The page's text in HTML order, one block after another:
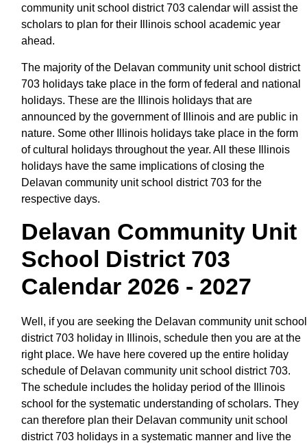
community unit school district 703 calendar will assist the
scholars to plan for their Illinois school academic year
ahead.
The majority of the Delavan community unit school district
703 holidays take place in the form of federal and national
holidays. These are the Illinois holidays that are
announced by the government of Illinois and are public in
nature. Some other Illinois holidays take place in the form
of cultural holidays throughout the year. All these Illinois
holidays have the same implications of closing the
Delavan community unit school district 703 for the
respective days.
Delavan Community Unit
School District 703
Calendar 2026 - 2027
Well, if you are seeking the Delavan community unit school
district 703 holiday in Illinois, schedule then you are at the
right place. We have here covered up the entire holiday
schedule of Delavan community unit school district 703.
The schedule includes the holiday period of the Illinois
school for the systematic understanding of scholars. They
can therefore plan their Delavan community unit school
district 703 holidays in a systematic manner and live the